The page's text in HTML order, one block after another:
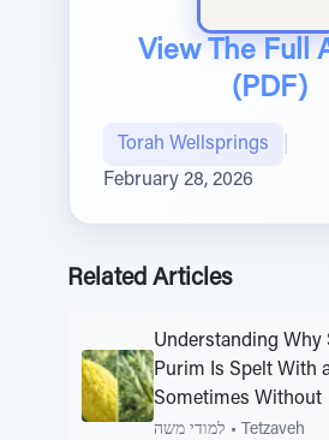
View The Full
(PDF)
Torah Wellsprings
February 28, 2026
Related Articles
Understanding Why
Purim Is Spelt With
Sometimes Without
למודי משה • Tetzaveh